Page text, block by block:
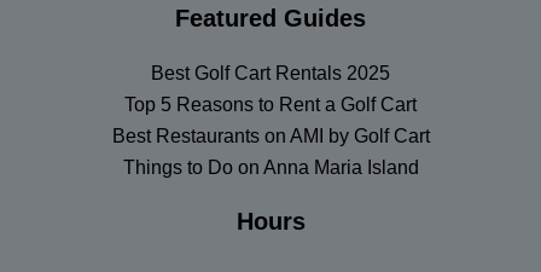
Featured Guides
Best Golf Cart Rentals 2025
Top 5 Reasons to Rent a Golf Cart
Best Restaurants on AMI by Golf Cart
Things to Do on Anna Maria Island
Hours